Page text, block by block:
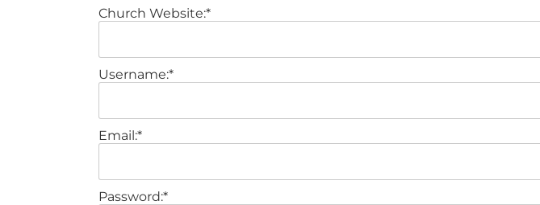
Church Website:*
Username:*
Email:*
Password:*